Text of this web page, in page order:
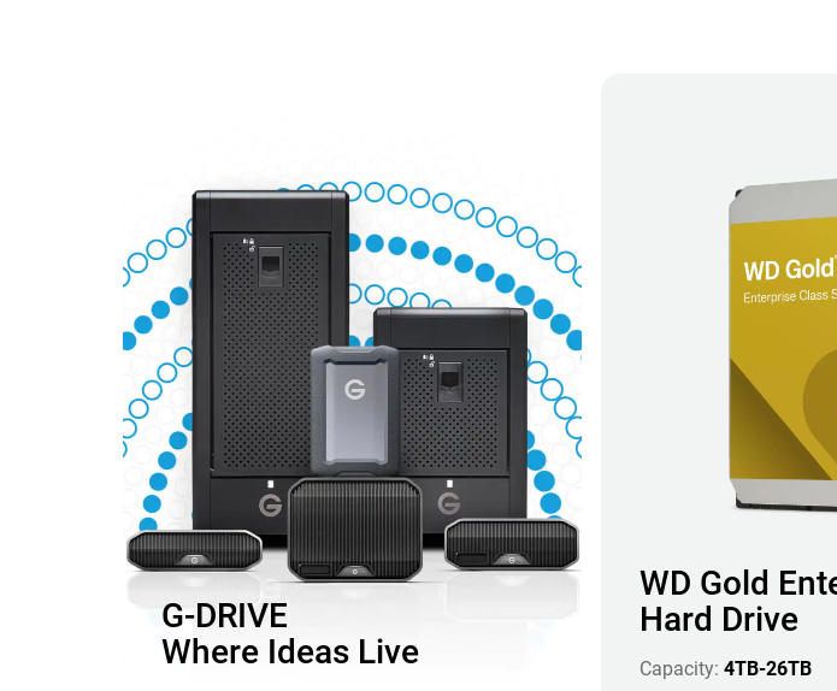
G-DRIVE
Where Ideas Live
WD Gold
Hard Drive
Capacity: 4TB-26TB